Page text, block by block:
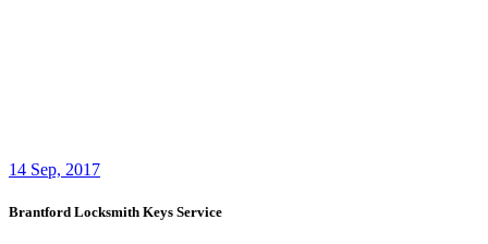
14 Sep, 2017
Brantford Locksmith Keys Service